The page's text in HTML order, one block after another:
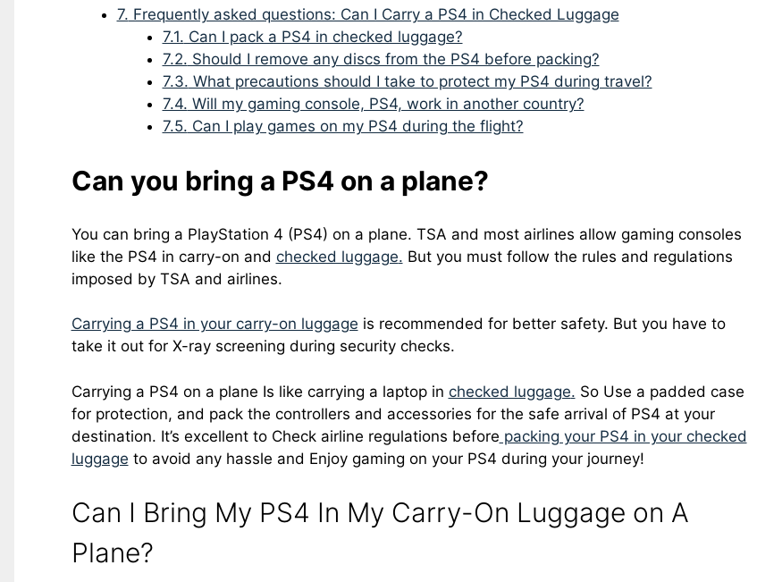
7. Frequently asked questions: Can I Carry a PS4 in Checked Luggage
7.1. Can I pack a PS4 in checked luggage?
7.2. Should I remove any discs from the PS4 before packing?
7.3. What precautions should I take to protect my PS4 during travel?
7.4. Will my gaming console, PS4, work in another country?
7.5. Can I play games on my PS4 during the flight?
Can you bring a PS4 on a plane?
You can bring a PlayStation 4 (PS4) on a plane. TSA and most airlines allow gaming consoles
like the PS4 in carry-on and checked luggage. But you must follow the rules and regulations
imposed by TSA and airlines.
Carrying a PS4 in your carry-on luggage is recommended for better safety. But you have to
take it out for X-ray screening during security checks.
Carrying a PS4 on a plane Is like carrying a laptop in checked luggage. So Use a padded case
for protection, and pack the controllers and accessories for the safe arrival of PS4 at your
destination. It’s excellent to Check airline regulations before packing your PS4 in your checked
luggage to avoid any hassle and Enjoy gaming on your PS4 during your journey!
Can I Bring My PS4 In My Carry-On Luggage on A
Plane?